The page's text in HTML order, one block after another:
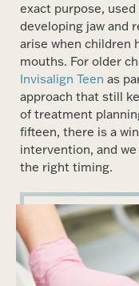
exact purpose,
developing jaw and
arise when children
mouths. For older
Invisalign Teen as
approach that still
of treatment
fifteen, there is a
intervention, and
the right timing.